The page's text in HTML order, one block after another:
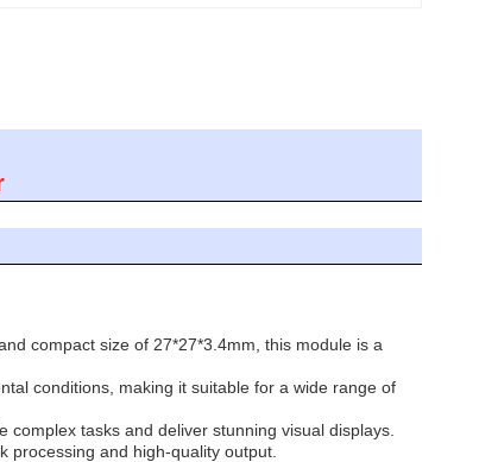
compact size of 27*27*3.4mm, this module is a
conditions, making it suitable for a wide range of
tasks and deliver stunning visual displays.
and high-quality output.